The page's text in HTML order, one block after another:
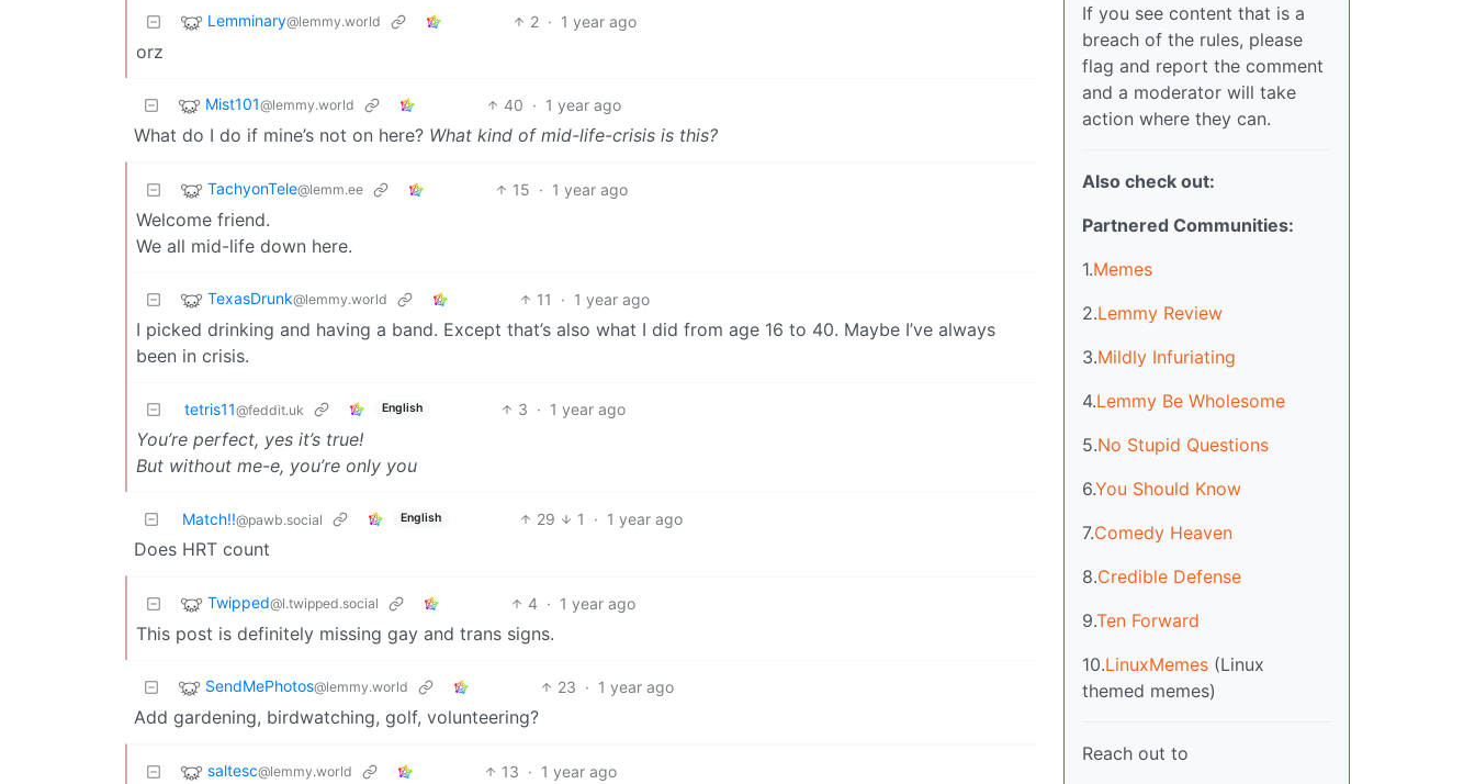
Lemminary@lemmy.world 2 · 1 year ago
orz
Mist101@lemmy.world 40 · 1 year ago
What do I do if mine’s not on here? What kind of mid-life-crisis is this?
TachyonTele@lemm.ee 15 · 1 year ago
Welcome friend.
We all mid-life down here.
TexasDrunk@lemmy.world 11 · 1 year ago
I picked drinking and having a band. Except that’s also what I did from age 16 to 40. Maybe I’ve always
been in crisis.
tetris11@feddit.uk English 3 · 1 year ago
You’re perfect, yes it’s true!
But without me-e, you’re only you
Match!!@pawb.social English 29 1 · 1 year ago
Does HRT count
Twipped@l.twipped.social 4 · 1 year ago
This post is definitely missing gay and trans signs.
SendMePhotos@lemmy.world 23 · 1 year ago
Add gardening, birdwatching, golf, volunteering?
saltesc@lemmy.world 13 · 1 year ago
If you see content that is a
breach of the rules, please
flag and report the comment
and a moderator will take
action where they can.
Also check out:
Partnered Communities:
1.Memes
2.Lemmy Review
3.Mildly Infuriating
4.Lemmy Be Wholesome
5.No Stupid Questions
6.You Should Know
7.Comedy Heaven
8.Credible Defense
9.Ten Forward
10.LinuxMemes (Linux
themed memes)
Reach out to